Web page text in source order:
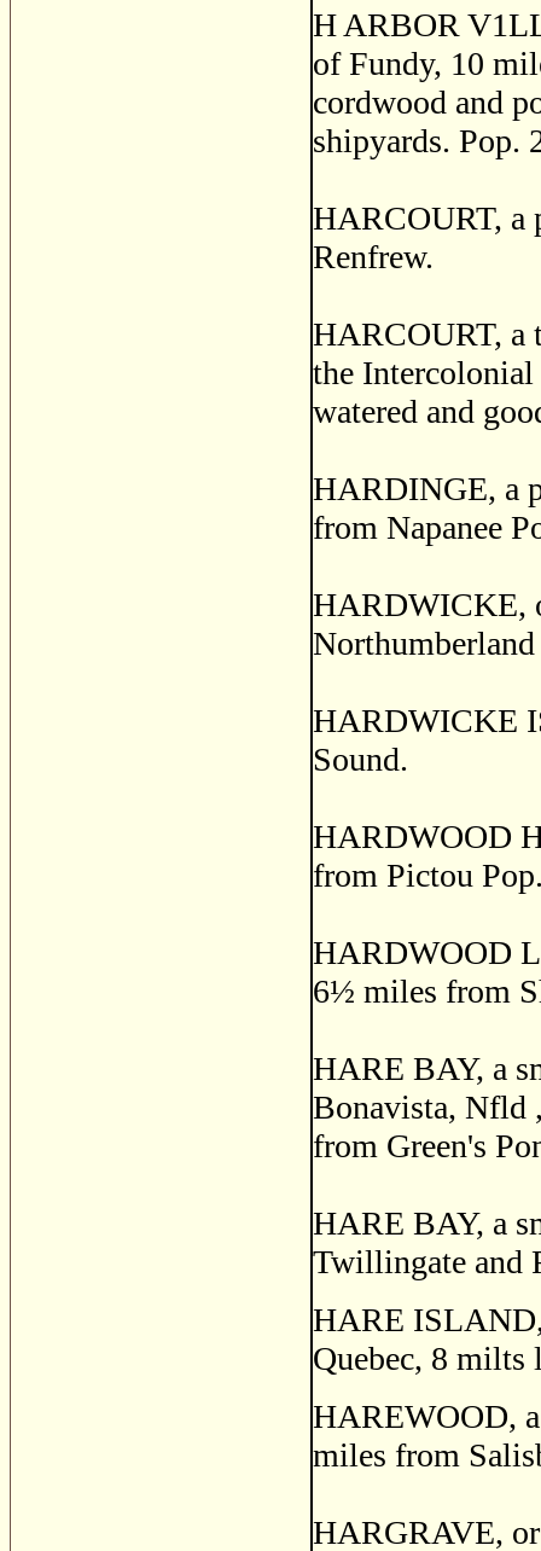
H ARBOR
of Fundy, 10
cordwood and
shipyards. Pop.
HARCOURT, a
Renfrew.
HARCOURT, a
the
watered and
HARDINGE, a
from Napanee
HARDWICKE,
HARDWICKE
Sound.
HARDWOOD
from Pictou
HARDWOOD
6½ miles from
HARE BAY, a
Bonavista, Nfld
from Green's
HARE BAY, a
Twillingate and
HARE
Quebec, 8 milts
HAREWOOD,
miles from
HARGRAVE,